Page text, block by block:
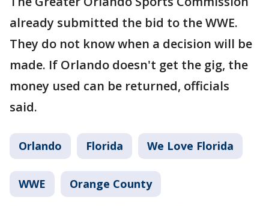
already submitted the bid to the WWE.
They do not know when a decision will be
made. If Orlando doesn't get the gig, the
money used can be returned, officials
said.
Orlando Florida We Love Florida
WWE Orange County